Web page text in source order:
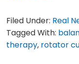
Filed Under: Real
Tagged With:
therapy, rotator